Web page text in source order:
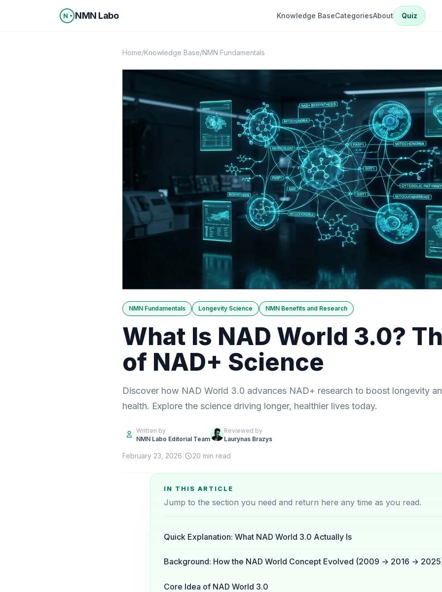
Skip to content
NMN Labo Knowledge BaseCategoriesAbout Quiz
Home/Knowledge Base/NMN Fundamentals
NMN Fundamentals Longevity Science NMN Benefits and Research
What Is NAD World 3.0?
of NAD+ Science
Discover how NAD World 3.0 advances NAD+ research to boost longevity
health. Explore the science driving longer, healthier lives today.
Written by
NMN Labo Editorial Team
Reviewed by
Laurynas Brazys
February 23, 2026 20 min read
IN THIS ARTICLE
Jump to the section you need and return here any time as you read.
Quick Explanation: What NAD World 3.0 Actually Is
Background: How the NAD World Concept Evolved (2009 → 2016 →
Core Idea of NAD World 3.0